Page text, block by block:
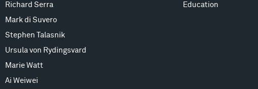
Richard Serra
Mark di Suvero
Stephen Talasnik
Ursula von Rydingsvard
Marie Watt
Ai Weiwei
Education